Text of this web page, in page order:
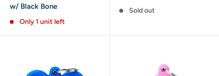
w/ Black Bone
Only 1 unit left
Sold out